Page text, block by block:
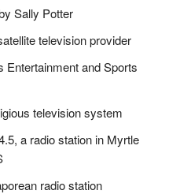
Sally Potter
television provider
Entertainment and Sports
television system
a radio station in Myrtle
radio station